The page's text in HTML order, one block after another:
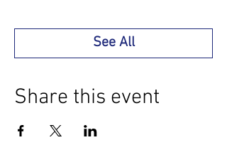
See All
Share this event